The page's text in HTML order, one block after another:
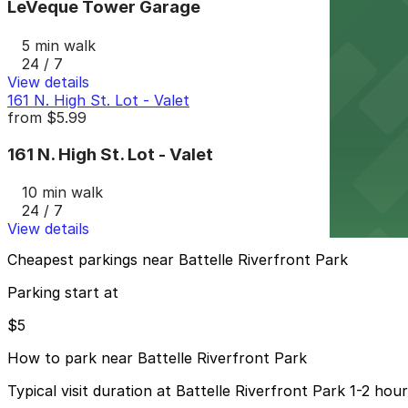
LeVeque Tower Garage
5 min walk
24 / 7
View details
161 N. High St. Lot - Valet
from $5.99
161 N. High St. Lot - Valet
10 min walk
24 / 7
View details
Cheapest parkings near Battelle Riverfront Park
Parking start at
$5
How to park near Battelle Riverfront Park
Typical visit duration at Battelle Riverfront Park 1-2